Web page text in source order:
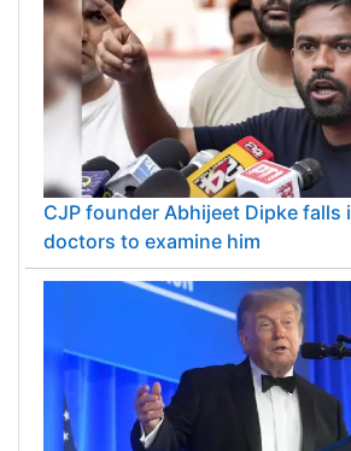
CJP founder Abhijeet Dipke falls
doctors to examine him